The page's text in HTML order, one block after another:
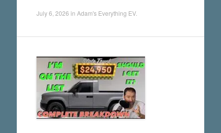
July 6, 2026 in Adam's Everything EV.